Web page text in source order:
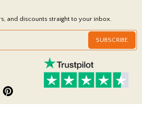
and discounts straight to your inbox.
SUBSCRIBE